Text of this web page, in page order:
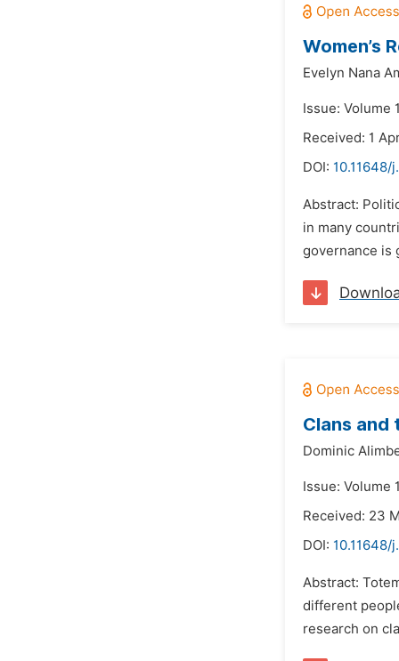
Women’s
Evelyn Nana
Issue: Volume
Received: 1
DOI: 10.11648/
Abstract:
in many
governance is
Clans and
Dominic
Issue: Volume
Received: 23
DOI: 10.11648/
Abstract:
different
research on